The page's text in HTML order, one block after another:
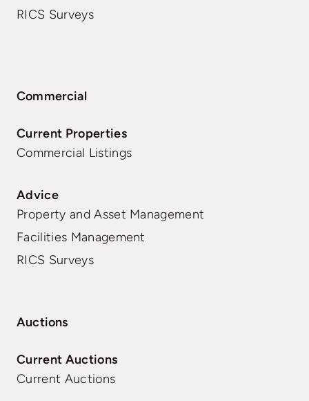
RICS Surveys
Commercial
Current Properties
Commercial Listings
Advice
Property and Asset Management
Facilities Management
RICS Surveys
Auctions
Current Auctions
Current Auctions